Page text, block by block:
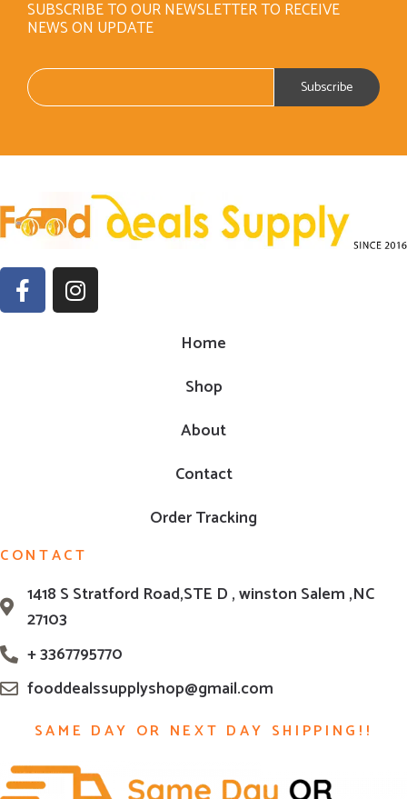
SUBSCRIBE TO OUR NEWSLETTER TO RECEIVE
NEWS ON UPDATE
Home
Shop
About
Contact
Order Tracking
CONTACT
1418 S Stratford Road,STE D , winston Salem ,NC
27103
+ 3367795770
fooddealssupplyshop@gmail.com
SAME DAY OR NEXT DAY SHIPPING!!